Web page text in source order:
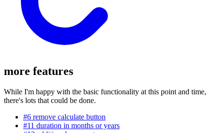
more features
While I'm happy with the basic functionality at this point and time,
there's lots that could be done.
#6 remove calculate button
#11 duration in months or years